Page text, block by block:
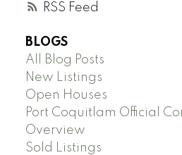
RSS
BLOGS
All Blog Posts
New Listings
Open Houses
Port Coquitlam Official
Overview
Sold Listings